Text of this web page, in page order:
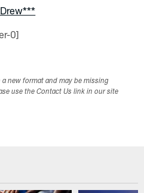
new format and may be missing
use the Contact Us link in our site